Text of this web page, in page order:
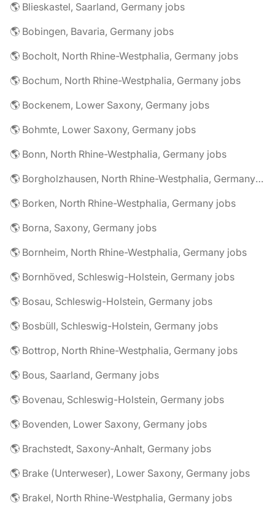
🌎 Blieskastel, Saarland, Germany jobs
🌎 Bobingen, Bavaria, Germany jobs
🌎 Bocholt, North Rhine-Westphalia, Germany jobs
🌎 Bochum, North Rhine-Westphalia, Germany jobs
🌎 Bockenem, Lower Saxony, Germany jobs
🌎 Bohmte, Lower Saxony, Germany jobs
🌎 Bonn, North Rhine-Westphalia, Germany jobs
🌎 Borgholzhausen, North Rhine-Westphalia, Germany jobs
🌎 Borken, North Rhine-Westphalia, Germany jobs
🌎 Borna, Saxony, Germany jobs
🌎 Bornheim, North Rhine-Westphalia, Germany jobs
🌎 Bornhöved, Schleswig-Holstein, Germany jobs
🌎 Bosau, Schleswig-Holstein, Germany jobs
🌎 Bosbüll, Schleswig-Holstein, Germany jobs
🌎 Bottrop, North Rhine-Westphalia, Germany jobs
🌎 Bous, Saarland, Germany jobs
🌎 Bovenau, Schleswig-Holstein, Germany jobs
🌎 Bovenden, Lower Saxony, Germany jobs
🌎 Brachstedt, Saxony-Anhalt, Germany jobs
🌎 Brake (Unterweser), Lower Saxony, Germany jobs
🌎 Brakel, North Rhine-Westphalia, Germany jobs